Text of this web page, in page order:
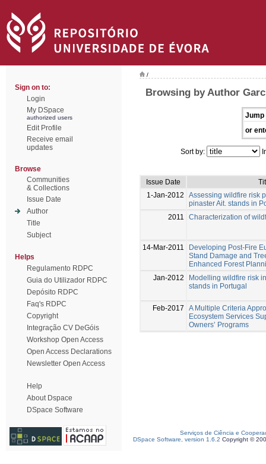
Sign on to:
Login
My DSpace
authorized users
Edit Profile
Receive email
updates
Browse
Communities
& Collections
Issue Date
Author
Title
Subject
Helps
Regulamento RDPC
Guia do Utilizador RDPC
Depósito RDPC
Faq's RDPC
Copyright
Integração CV DeGóis
Workshop Open Access
Open Access Declarations
Newsletter Open Access
Help
About Dspace
DSpace Software
/
Browsing by Author
Jump
or
Sort by:
Issue Date
1-Jan-2012
Assessing wildfire risk
pinaster Ait. stands in
2011
Characterization of
14-Mar-2011
Developing Post-Fire
Stand Damage and
Enhanced Forest
Jan-2012
Modelling wildfire risk
stands in Portugal
Feb-2017
A Multiple Criteria
Ecosystem Services
Owners’ Programs
Serviços de Ciência e
DSpace Software, version 1.6.2 Copyright ©